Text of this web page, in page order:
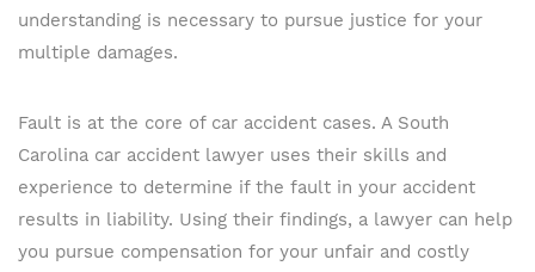
understanding is necessary to pursue justice for your
multiple damages.
Fault is at the core of car accident cases. A South
Carolina car accident lawyer uses their skills and
experience to determine if the fault in your accident
results in liability. Using their findings, a lawyer can help
you pursue compensation for your unfair and costly